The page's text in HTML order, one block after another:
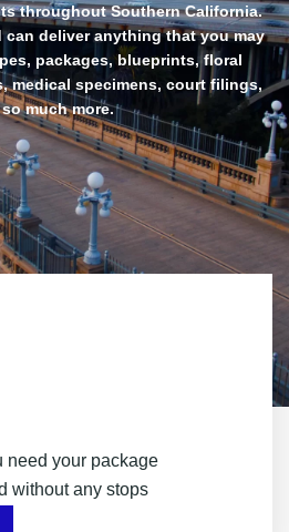
throughout Southern California.
can deliver anything that you may
packages, blueprints, floral
medical specimens, court filings,
much more.
need your package
without any stops